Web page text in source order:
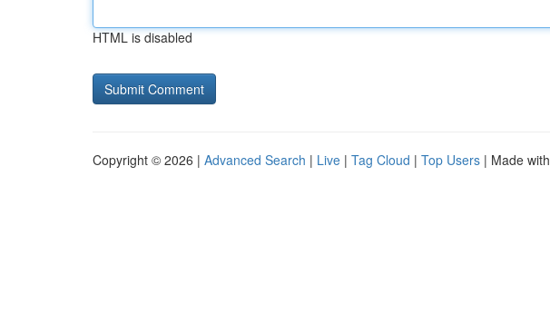
HTML is disabled
Copyright © 2026 | Advanced Search | Live | Tag Cloud | Top Users | Made with